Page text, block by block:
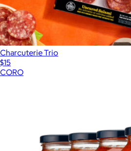
Charcuterie Trio
$15
CORO